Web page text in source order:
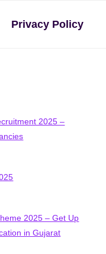
Privacy Policy
2025 –
2025 – Get Up
in Gujarat